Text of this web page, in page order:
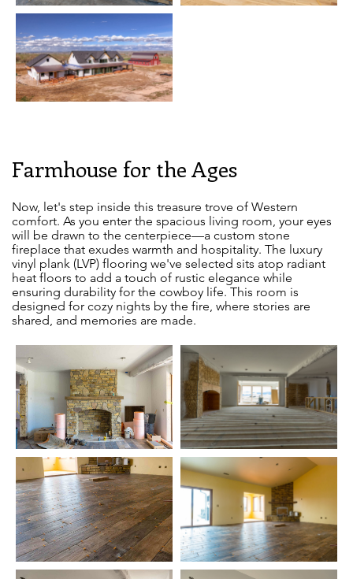
Farmhouse for the Ages
Now, let's step inside this treasure trove of Western
comfort. As you enter the spacious living room, your eyes
will be drawn to the centerpiece—a custom stone
fireplace that exudes warmth and hospitality. The luxury
vinyl plank (LVP) flooring we've selected sits atop radiant
heat floors to add a touch of rustic elegance while
ensuring durability for the cowboy life. This room is
designed for cozy nights by the fire, where stories are
shared, and memories are made.